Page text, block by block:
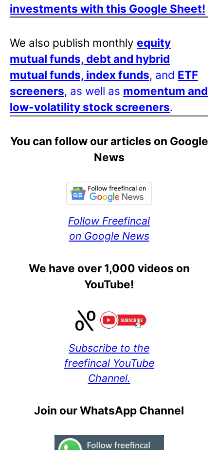
investments with this Google Sheet!
We also publish monthly equity
mutual funds, debt and hybrid
mutual funds, index funds, and ETF
screeners, as well as momentum and
low-volatility stock screeners.
You can follow our articles on Google
News
Follow Freefincal
on Google News
We have over 1,000 videos on
YouTube!
Subscribe to the
freefincal YouTube
Channel.
Join our WhatsApp Channel